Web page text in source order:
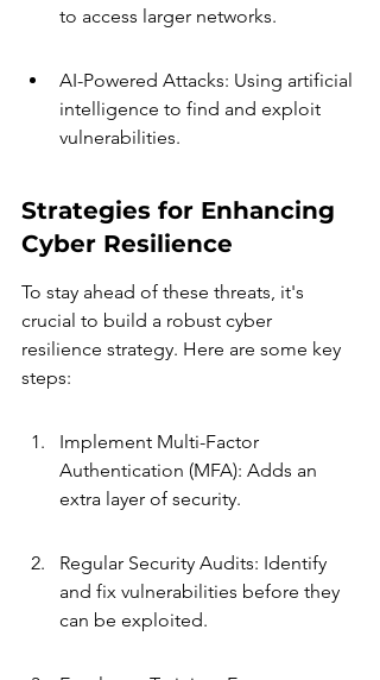
to access larger networks.
AI-Powered Attacks: Using artificial
intelligence to find and exploit
vulnerabilities.
Strategies for Enhancing
Cyber Resilience
To stay ahead of these threats, it's
crucial to build a robust cyber
resilience strategy. Here are some key
steps:
Implement Multi-Factor
Authentication (MFA): Adds an
extra layer of security.
Regular Security Audits: Identify
and fix vulnerabilities before they
can be exploited.